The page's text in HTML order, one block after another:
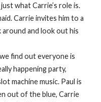
what Carrie’s role is.
Carrie invites him to a
around and look out his
find out everyone is
happening party,
machine music. Paul is
out of the blue, Carrie